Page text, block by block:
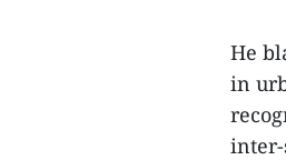
He
in
inter-